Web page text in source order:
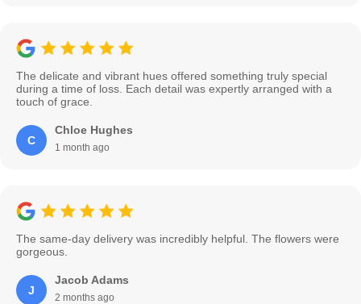
The delicate and vibrant hues offered something truly special
during a time of loss. Each detail was expertly arranged with a
touch of grace.
C
Chloe Hughes
1 month ago
The same-day delivery was incredibly helpful. The flowers were
gorgeous.
J
Jacob Adams
2 months ago